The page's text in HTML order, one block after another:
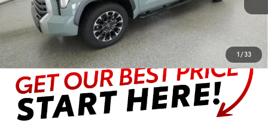
1/33
Prices are plus tax, title, license, $998 Pre-delivery Service Fee
and $298 Electronic Tag and Registration Fee. Please see
complete details at the bottom of the page.